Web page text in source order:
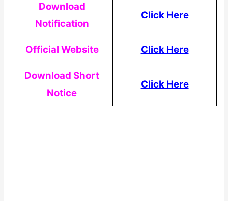
Download
Notification
Click Here
Official Website Click Here
Download Short
Notice
Click Here